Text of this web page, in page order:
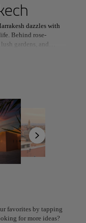
dazzles with
Behind rose-
gardens, and
Moroccan elegance.
to the city’s pulse.
dunes of the Agafay
Palmeraie
a living
every visitor.
favorites by tapping
for more ideas?